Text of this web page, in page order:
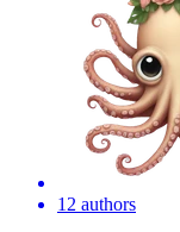
12 authors